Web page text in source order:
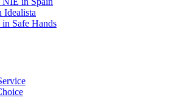
Idealista
Safe Hands